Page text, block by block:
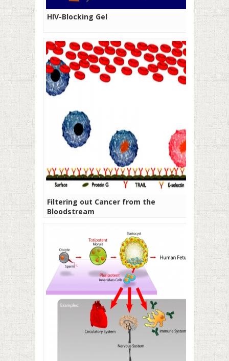
HIV-Blocking Gel
Filtering out Cancer from the
Bloodstream